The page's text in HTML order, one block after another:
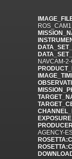
NAVCAM-
AGENCY-